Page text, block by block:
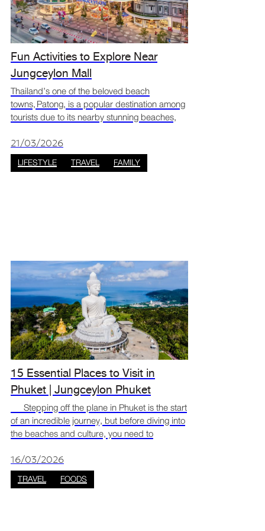
Fun Activities to Explore Near
Jungceylon Mall
Thailand’s one of the beloved beach
towns, Patong, is a popular destination among
tourists due to its nearby stunning beaches,
options including a unique tropical mall that
innovatively co
21/03/2026
LIFESTYLE TRAVEL FAMILY
15 Essential Places to Visit in
Phuket | Jungceylon Phuket
Stepping off the plane in Phuket is the start
of an incredible journey, but before diving into
the beaches and culture, you need to
mode to vacation mode is to dive straight into
the loca
16/03/2026
TRAVEL FOODS